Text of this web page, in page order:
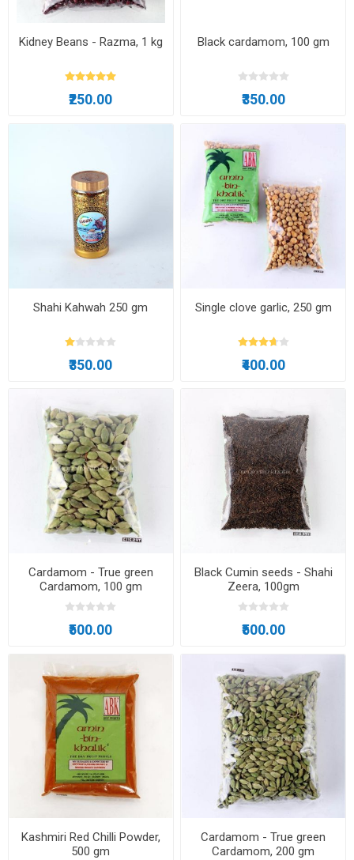
Kidney Beans - Razma, 1 kg
₹250.00
Black cardamom, 100 gm
₹350.00
Shahi Kahwah 250 gm
₹350.00
Single clove garlic, 250 gm
₹400.00
Cardamom - True green
Cardamom, 100 gm
₹500.00
Black Cumin seeds - Shahi
Zeera, 100gm
₹500.00
Kashmiri Red Chilli Powder,
500 gm
Cardamom - True green
Cardamom, 200 gm